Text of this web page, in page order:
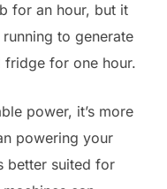
for an hour, but it
to generate
fridge for one hour.
power, it’s more
powering your
better suited for